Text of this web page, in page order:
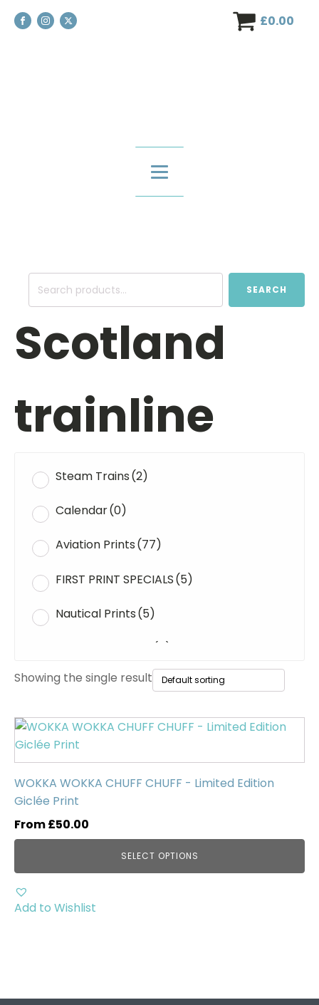
£0.00
Search
SEARCH
Scotland
trainline
Steam Trains(2)
Calendar(0)
Aviation Prints(77)
FIRST PRINT SPECIALS(5)
Nautical Prints(5)
(0)
WWII Tanks (1)
Uncategorised(0)
Showing the single result
WOKKA WOKKA CHUFF CHUFF - Limited Edition
Giclée Print
From£50.00
SELECT OPTIONS
This
product
has
multiple
variants.
options
be
chosen
on
Add to Wishlist